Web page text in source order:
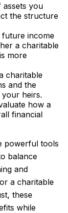
assets you
the structure
income
a charitable
more
charitable
and the
heirs.
how a
financial
powerful tools
balance
and
a charitable
these
while